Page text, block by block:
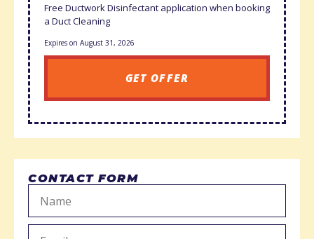
Free Ductwork Disinfectant application when booking
a Duct Cleaning
Expires on August 31, 2026
GET OFFER
CONTACT FORM